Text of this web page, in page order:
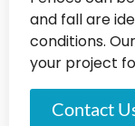
and fall are
conditions.
your project
Contact